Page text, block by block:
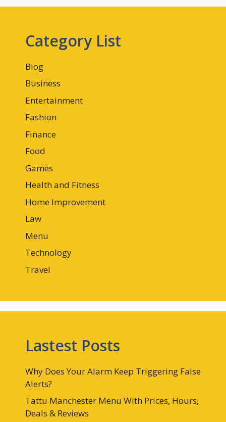
Category List
Blog
Business
Entertainment
Fashion
Finance
Food
Games
Health and Fitness
Home Improvement
Law
Menu
Technology
Travel
Lastest Posts
Why Does Your Alarm Keep Triggering False
Alerts?
Tattu Manchester Menu With Prices, Hours,
Deals & Reviews